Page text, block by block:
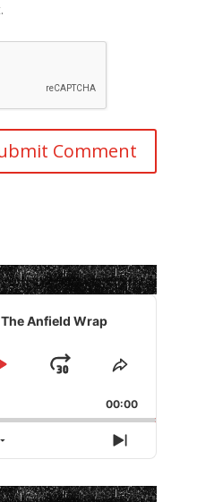
Anfield Wrap
Jump
Forward
Share
Episode
00:00
Next
Episode